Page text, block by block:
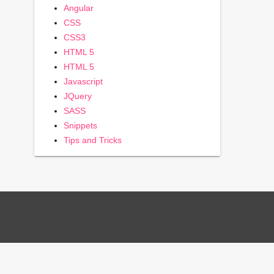
Angular
CSS
CSS3
HTML 5
HTML 5
Javascript
JQuery
SASS
Snippets
Tips and Tricks